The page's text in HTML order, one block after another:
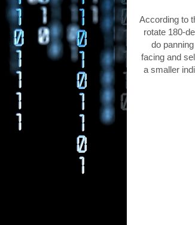
According to
rotate 180-
do
facing and
a smaller